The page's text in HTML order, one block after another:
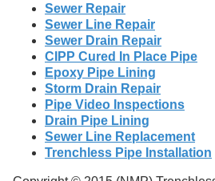
Sewer Repair
Sewer Line Repair
Sewer Drain Repair
CIPP Cured In Place Pipe
Epoxy Pipe Lining
Storm Drain Repair
Pipe Video Inspections
Drain Pipe Lining
Sewer Line Replacement
Trenchless Pipe Installation